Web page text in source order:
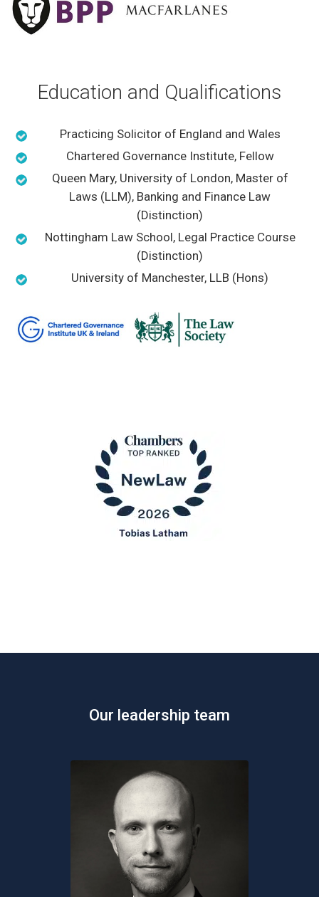
Education and Qualifications
Practicing Solicitor of England and Wales
Chartered Governance Institute, Fellow
Queen Mary, University of London, Master of
Laws (LLM), Banking and Finance Law
(Distinction)
Nottingham Law School, Legal Practice Course
(Distinction)
University of Manchester, LLB (Hons)
Our leadership team